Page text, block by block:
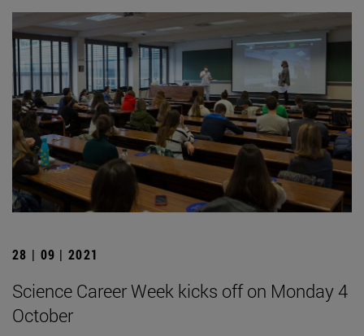
28 | 09 | 2021
Science Career Week kicks off on Monday 4
October